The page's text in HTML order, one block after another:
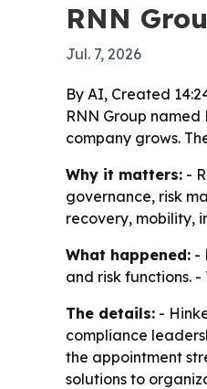
RNN
Jul. 7, 2026
By AI, Created
RNN Group
company grows.
Why it matters: -
governance, risk
recovery, mobility,
What happened: -
and risk functions.
The details: -
compliance
the appointment
solutions to